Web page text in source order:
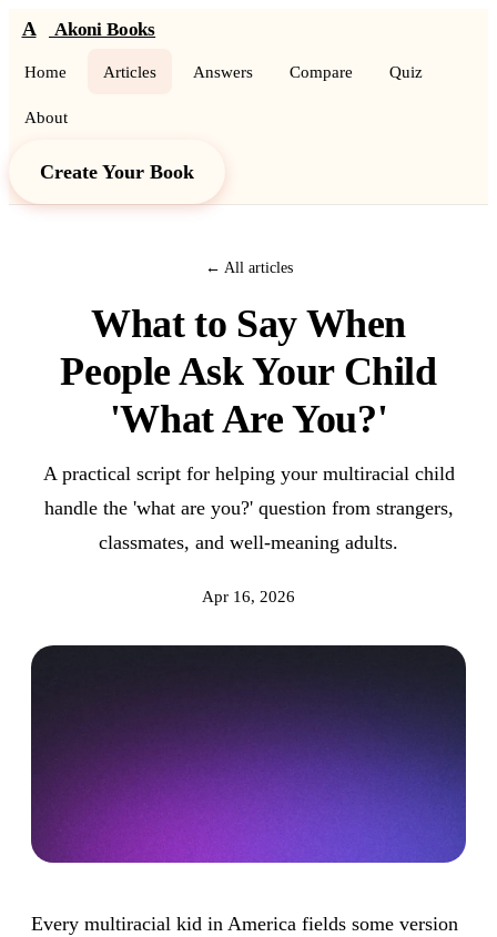
A Akoni Books
Home Articles Answers Compare Quiz
About
Create Your Book
← All articles
What to Say When
People Ask Your Child
'What Are You?'
A practical script for helping your multiracial child
handle the 'what are you?' question from strangers,
classmates, and well-meaning adults.
Apr 16, 2026
Every multiracial kid in America fields some version